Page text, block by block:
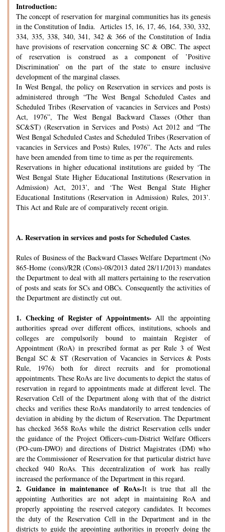
Introduction:
The concept of reservation for marginal communities has its genesis
in the Constitution of India. Articles 15, 16, 17, 46, 164, 330, 332,
334, 335, 338, 340, 341, 342 & 366 of the Constitution of India
have provisions of reservation concerning SC & OBC. The aspect
of reservation is construed as a component of ’Positive
Discrimination’ on the part of the state to ensure inclusive
development of the marginal classes.
In West Bengal, the policy on Reservation in services and posts is
administered through “The West Bengal Scheduled Castes and
Scheduled Tribes (Reservation of vacancies in Services and Posts)
Act, 1976”, The West Bengal Backward Classes (Other than
SC&ST) (Reservation in Services and Posts) Act 2012 and “The
West Bengal Scheduled Castes and Scheduled Tribes (Reservation of
vacancies in Services and Posts) Rules, 1976”. The Acts and rules
have been amended from time to time as per the requirements.
Reservations in higher educational institutions are guided by ‘The
West Bengal State Higher Educational Institutions (Reservation in
Admission) Act, 2013’, and ‘The West Bengal State Higher
Educational Institutions (Reservation in Admission) Rules, 2013’.
This Act and Rule are of comparatively recent origin.
A. Reservation in services and posts for Scheduled Castes.
Rules of Business of the Backward Classes Welfare Department (No
865-Home (cons)/R2R (Cons)-08/2013 dated 28/11/2013) mandates
the Department to deal with all matters pertaining to the reservation
of posts and seats for SCs and OBCs. Consequently the activities of
the Department are distinctly cut out.
1. Checking of Register of Appointments- All the appointing
authorities spread over different offices, institutions, schools and
colleges are compulsorily bound to maintain Register of
Appointment (RoA) in prescribed format as per Rule 3 of West
Bengal SC & ST (Reservation of Vacancies in Services & Posts
Rule, 1976) both for direct recruits and for promotional
appointments. These RoAs are live documents to depict the status of
reservation in regard to appointments made at different level. The
Reservation Cell of the Department along with that of the district
checks and verifies these RoAs mandatorily to arrest tendencies of
deviation in abiding by the dictum of Reservation. The Department
has checked 3658 RoAs while the district Reservation cells under
the guidance of the Project Officers-cum-District Welfare Officers
(PO-cum-DWO) and directions of District Magistrates (DM) who
are the Commissioner of Reservation for that particular district have
checked 940 RoAs. This decentralization of work has really
increased the performance of the Department in this regard.
2. Guidance in maintenance of RoAs-It is true that all the
appointing Authorities are not adept in maintaining RoA and
properly appointing the reserved category candidates. It becomes
the duty of the Reservation Cell in the Department and in the
districts to guide the appointing authorities in properly doing the